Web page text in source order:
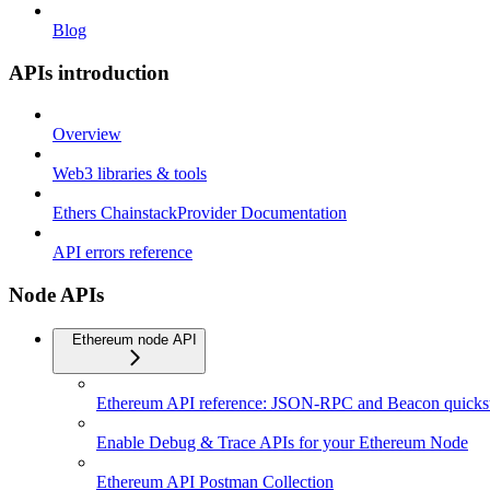
Blog
APIs introduction
Overview
Web3 libraries & tools
Ethers ChainstackProvider Documentation
API errors reference
Node APIs
Ethereum node API
Ethereum API reference: JSON-RPC and Beacon
Enable Debug & Trace APIs for your Ethereum Node
Ethereum API Postman Collection